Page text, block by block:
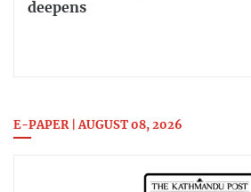
deepens
E-PAPER | AUGUST 08, 2026